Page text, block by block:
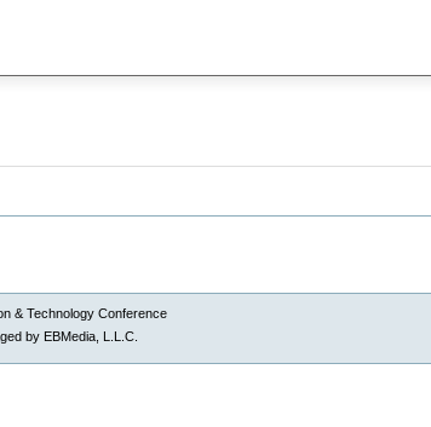
& Technology Conference
by EBMedia, L.L.C.